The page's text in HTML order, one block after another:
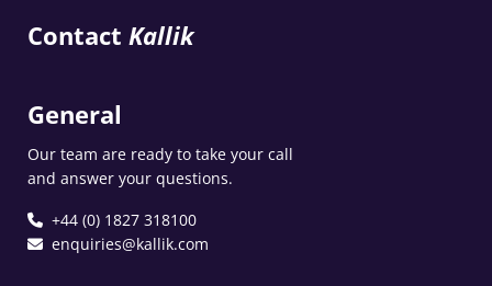
Contact Kallik
General
Our team are ready to take your call
and answer your questions.
+44 (0) 1827 318100
enquiries@kallik.com